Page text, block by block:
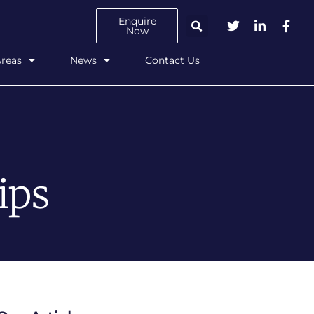
Enquire
Now
News Contact Us